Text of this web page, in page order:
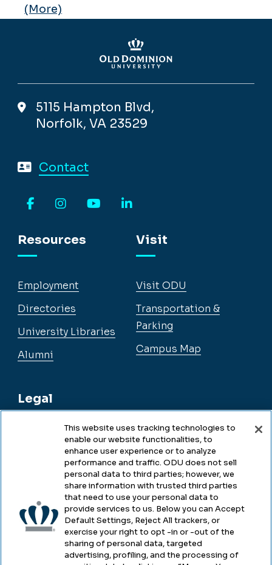
(More)
5115 Hampton Blvd,
Norfolk, VA 23529
Contact
Resources
Employment
Directories
University Libraries
Alumni
Legal
Legal & Compliance
Accessibility
Health & Safety
Emergency Management
Campus Hazing Transparency
Visit
Visit ODU
Transportation &
Parking
Campus Map
This website uses tracking technologies to
enable our website functionalities, to
enhance user experience or to analyze
performance and traffic. ODU does not sell
personal data to third parties; however, we
share information with trusted third parties
that need to use your personal data to
provide services to us. Below you can Accept
Default Settings, Reject All trackers, or
exercise your right to opt -in or -out of the
sharing of personal data, targeted
advertising, profiling, and the processing of